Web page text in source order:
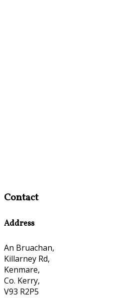
Contact
Address
An Bruachan,
Killarney Rd,
Kenmare,
Co. Kerry,
V93 R2P5